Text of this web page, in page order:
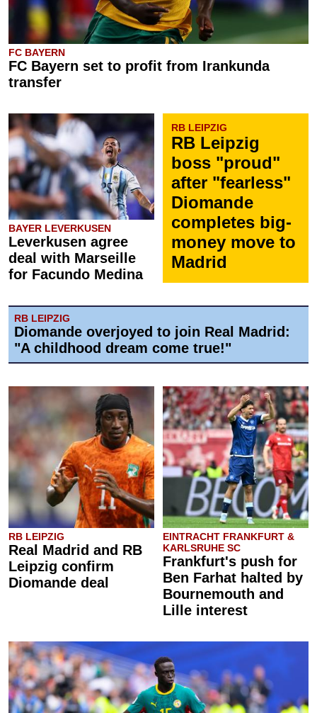
FC BAYERN
FC Bayern set to profit from Irankunda
transfer
BAYER LEVERKUSEN
Leverkusen agree
deal with Marseille
for Facundo Medina
RB LEIPZIG
RB Leipzig
boss "proud"
after "fearless"
Diomande
completes big-
money move to
Madrid
RB LEIPZIG
Diomande overjoyed to join Real Madrid:
"A childhood dream come true!"
RB LEIPZIG
Real Madrid and RB
Leipzig confirm
Diomande deal
EINTRACHT FRANKFURT &
KARLSRUHE SC
Frankfurt's push for
Ben Farhat halted by
Bournemouth and
Lille interest